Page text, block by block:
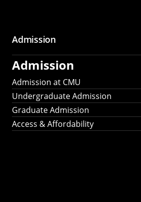
Admission
Admission
Admission at CMU
Undergraduate Admission
Graduate Admission
Access & Affordability